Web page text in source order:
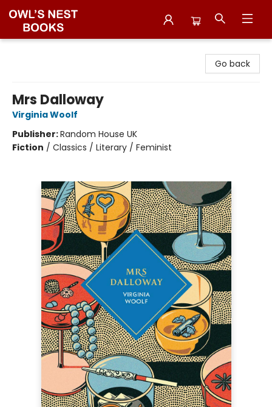
Go back
Mrs Dalloway
Virginia Woolf
Publisher:Random House UK
Fiction / Classics / Literary / Feminist